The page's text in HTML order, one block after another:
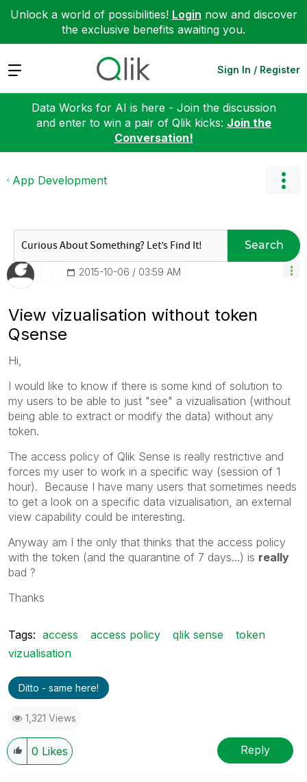
Unlock a world of possibilities! Login now and discover
the exclusive benefits awaiting you.
Expand Sign In / Register
Data Works for AI is here - Join the discussion
and enter to win a pair of Qlik kicks: Join the
Conversation!
App Development
Search
‎2015-10-06 03:59 AM
View vizualisation without token
Qsense
Hi,
I would like to know if there is some kind of solution to
my users to be able to just "see" a vizualisation (without
being able to extract or modify the data) without any
token.
The access policy of Qlik Sense is really restrictive and
forces my user to work in a specific way (session of 1
hour). Because I have many users that sometimes needs
to get a look on a specific data vizualisation, an external
view capability could be interesting.
Anyway am I the only that thinks that the access policy
with the token (and the quarantine of 7 days...) is really
bad ?
Thanks
Tags: access access policy qlik sense
token
vizualisation
Ditto - same here!
1,321 Views
0 Likes Reply